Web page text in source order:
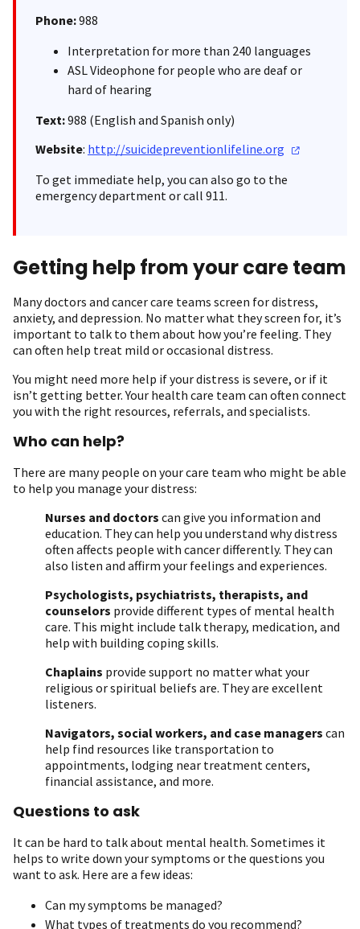
Phone:988
Interpretation for more than 240 languages
ASL Videophone for people who are deaf or
hard of hearing
Text:988 (English and Spanish only)
Website: http://suicidepreventionlifeline.org
To get immediate help, you can also go to the
emergency department or call 911.
Getting help from your care team
Many doctors and cancer care teams screen for distress,
anxiety, and depression. No matter what they screen for, it’s
important to talk to them about how you’re feeling. They
can often help treat mild or occasional distress.
You might need more help if your distress is severe, or if it
isn’t getting better. Your health care team can often connect
you with the right resources, referrals, and specialists.
Who can help?
There are many people on your care team who might be able
to help you manage your distress:
Nurses and doctors can give you information and
education. They can help you understand why distress
often affects people with cancer differently. They can
also listen and affirm your feelings and experiences.
Psychologists, psychiatrists, therapists, and
counselors provide different types of mental health
care. This might include talk therapy, medication, and
help with building coping skills.
Chaplains provide support no matter what your
religious or spiritual beliefs are. They are excellent
listeners.
Navigators, social workers, and case managers can
help find resources like transportation to
appointments, lodging near treatment centers,
financial assistance, and more.
Questions to ask
It can be hard to talk about mental health. Sometimes it
helps to write down your symptoms or the questions you
want to ask. Here are a few ideas:
Can my symptoms be managed?
What types of treatments do you recommend?